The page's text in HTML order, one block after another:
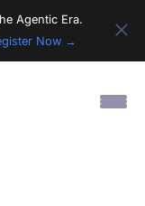
Agentic Era.
Now →